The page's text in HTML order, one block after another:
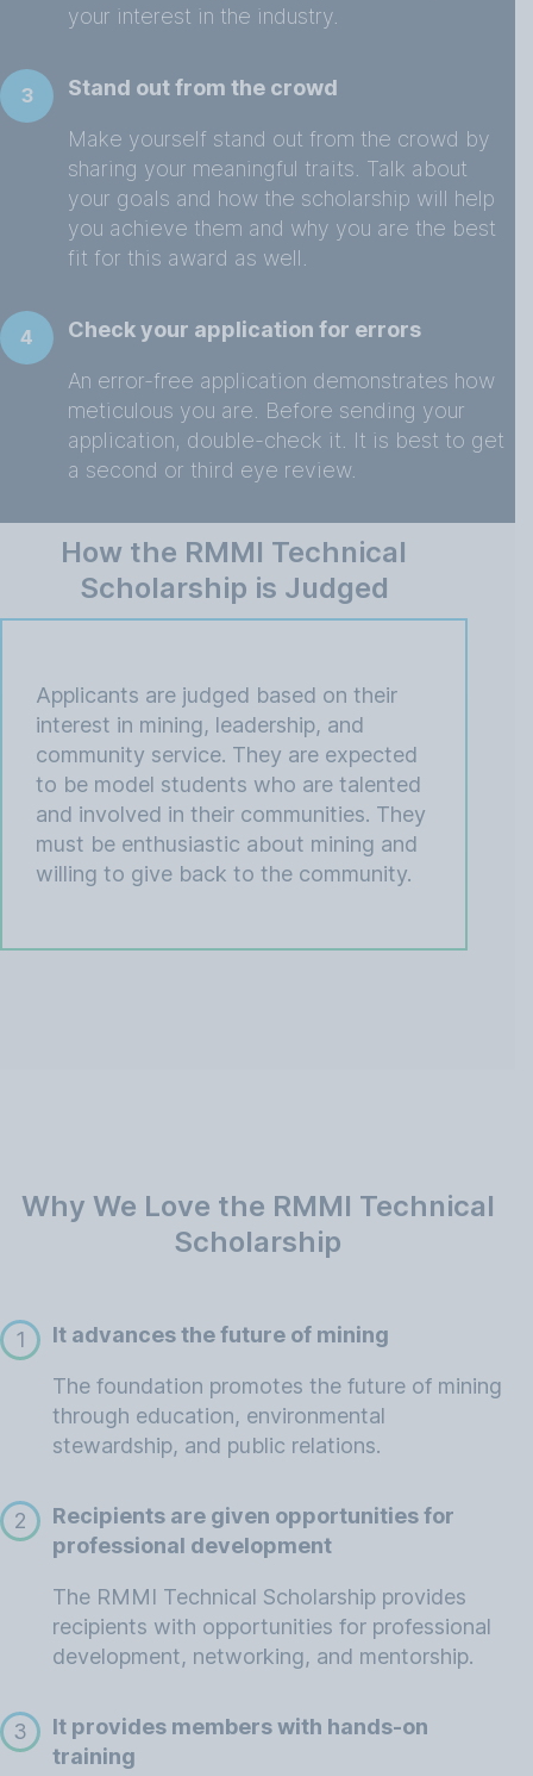
your interest in the industry.
3 Stand out from the crowd
Make yourself stand out from the crowd by
sharing your meaningful traits. Talk about
your goals and how the scholarship will help
you achieve them and why you are the best
fit for this award as well.
4 Check your application for errors
An error-free application demonstrates how
meticulous you are. Before sending your
application, double-check it. It is best to get
a second or third eye review.
How the RMMI Technical
Scholarship is Judged
Applicants are judged based on their
interest in mining, leadership, and
community service. They are expected
to be model students who are talented
and involved in their communities. They
must be enthusiastic about mining and
willing to give back to the community.
Why We Love the RMMI Technical
Scholarship
1 It advances the future of mining
The foundation promotes the future of mining
through education, environmental
stewardship, and public relations.
2
Recipients are given opportunities for
professional development
The RMMI Technical Scholarship provides
recipients with opportunities for professional
development, networking, and mentorship.
3
It provides members with hands-on
training